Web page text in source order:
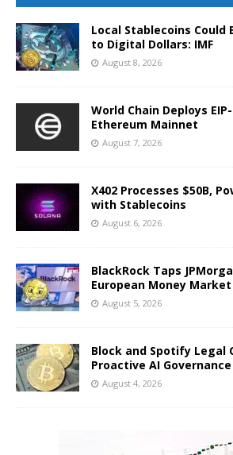
Local Stablecoins Could
to Digital Dollars: IMF
August 8, 2026
World Chain Deploys
Ethereum Mainnet
August 7, 2026
X402 Processes $50B,
with Stablecoins
August 6, 2026
BlackRock Taps
European Money Market
August 5, 2026
Block and Spotify Legal
Proactive AI Governance
August 4, 2026